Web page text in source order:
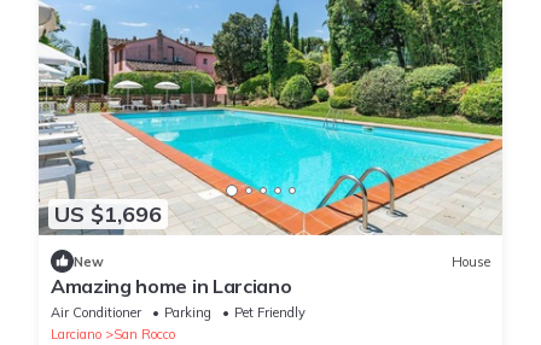
US $1,696
New House
Amazing home in Larciano
Air Conditioner Parking
Pet Friendly
Larciano
San Rocco